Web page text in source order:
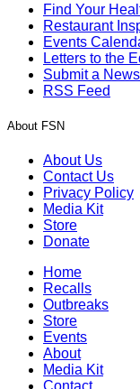
Find Your
Restaurant
Events
Letters to the
Submit a
RSS Feed
About FSN
About Us
Contact Us
Privacy Policy
Media Kit
Store
Donate
Home
Recalls
Outbreaks
Store
Events
About
Media Kit
Contact